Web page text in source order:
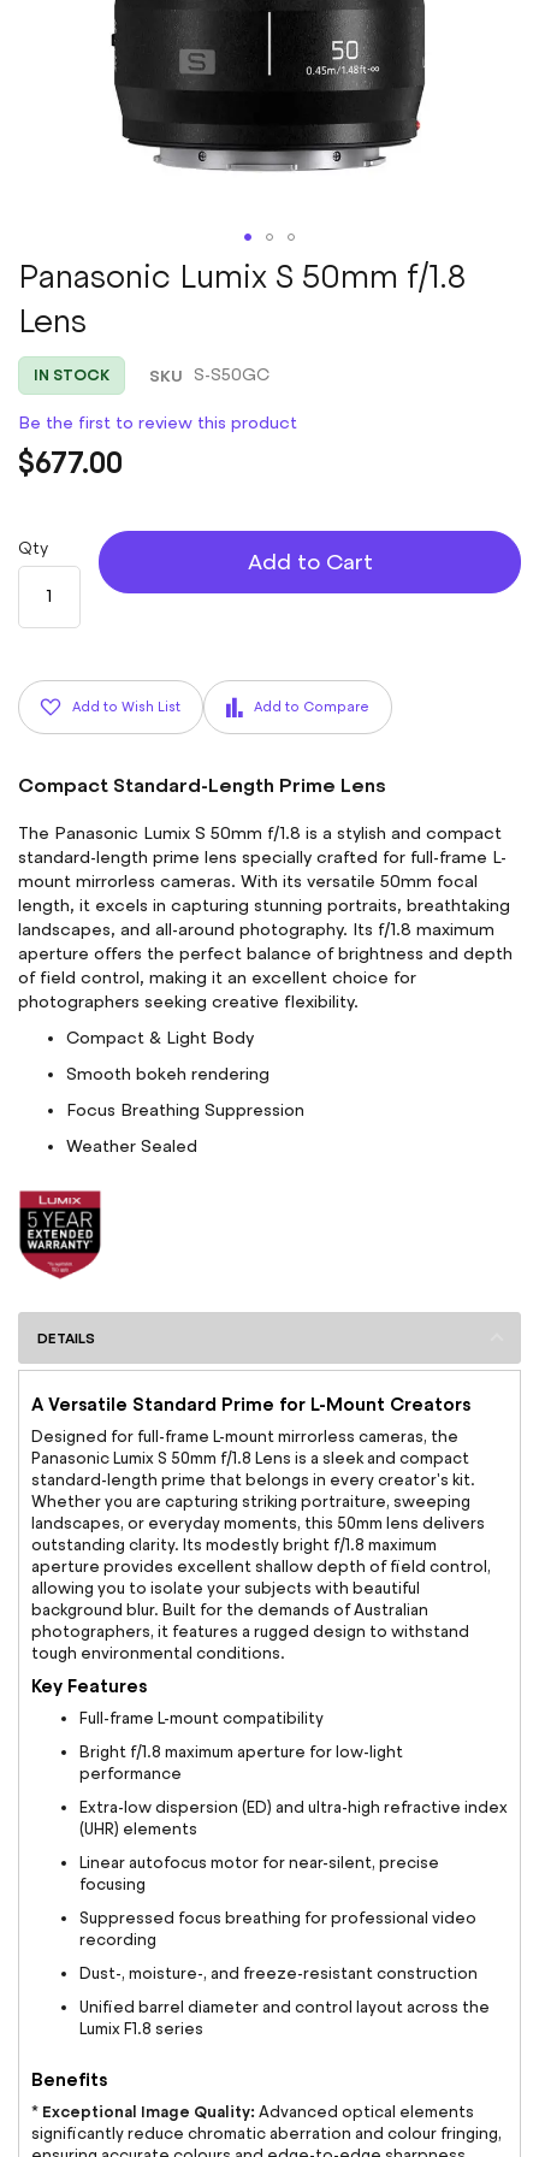
Skip
to
the
beginning
of
the
gallery
Panasonic Lumix S 50mm f/1.8
Lens
IN STOCK SKU S-S50GC
Be the first to review this product
$677.00
Qty
Add to Cart
Add to Wish List Add to Compare
Compact Standard-Length Prime Lens
The Panasonic Lumix S 50mm f/1.8 is a stylish and compact
standard-length prime lens specially crafted for full-frame L-
mount mirrorless cameras. With its versatile 50mm focal
length, it excels in capturing stunning portraits, breathtaking
landscapes, and all-around photography. Its f/1.8 maximum
aperture offers the perfect balance of brightness and depth
of field control, making it an excellent choice for
photographers seeking creative flexibility.
Compact & Light Body
Smooth bokeh rendering
Focus Breathing Suppression
Weather Sealed
DETAILS
A Versatile Standard Prime for L-Mount Creators
Designed for full-frame L-mount mirrorless cameras, the
Panasonic Lumix S 50mm f/1.8 Lens is a sleek and compact
standard-length prime that belongs in every creator's kit.
Whether you are capturing striking portraiture, sweeping
landscapes, or everyday moments, this 50mm lens delivers
outstanding clarity. Its modestly bright f/1.8 maximum
aperture provides excellent shallow depth of field control,
allowing you to isolate your subjects with beautiful
background blur. Built for the demands of Australian
photographers, it features a rugged design to withstand
tough environmental conditions.
Key Features
Full-frame L-mount compatibility
Bright f/1.8 maximum aperture for low-light
performance
Extra-low dispersion (ED) and ultra-high refractive index
(UHR) elements
Linear autofocus motor for near-silent, precise
focusing
Suppressed focus breathing for professional video
recording
Dust-, moisture-, and freeze-resistant construction
Unified barrel diameter and control layout across the
Lumix F1.8 series
Benefits
* Exceptional Image Quality: Advanced optical elements
significantly reduce chromatic aberration and colour fringing,